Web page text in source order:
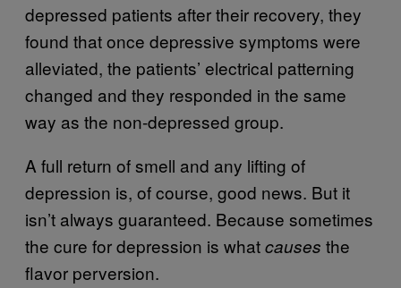
depressed patients after their recovery, they
found that once depressive symptoms were
alleviated, the patients’ electrical patterning
changed and they responded in the same
way as the non-depressed group.
A full return of smell and any lifting of
depression is, of course, good news. But it
isn’t always guaranteed. Because sometimes
the cure for depression is whatcauses the
flavor perversion.